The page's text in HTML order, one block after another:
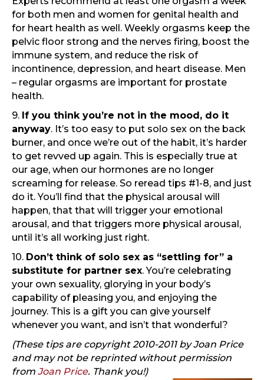
for both men and women for genital health and
for heart health as well. Weekly orgasms keep the
pelvic floor strong and the nerves firing, boost the
immune system, and reduce the risk of
incontinence, depression, and heart disease. Men
– regular orgasms are important for prostate
health.
9. If you think you’re not in the mood, do it
anyway. It’s too easy to put solo sex on the back
burner, and once we’re out of the habit, it’s harder
to get revved up again. This is especially true at
our age, when our hormones are no longer
screaming for release. So reread tips #1-8, and just
do it. You’ll find that the physical arousal will
happen, that that will trigger your emotional
arousal, and that triggers more physical arousal,
until it’s all working just right.
10. Don’t think of solo sex as “settling for” a
substitute for partner sex. You’re celebrating
your own sexuality, glorying in your body’s
capability of pleasing you, and enjoying the
journey. This is a gift you can give yourself
whenever you want, and isn’t that wonderful?
(These tips are copyright 2010-2011 by Joan Price
and may not be reprinted without permission
from Joan Price. Thank you!)